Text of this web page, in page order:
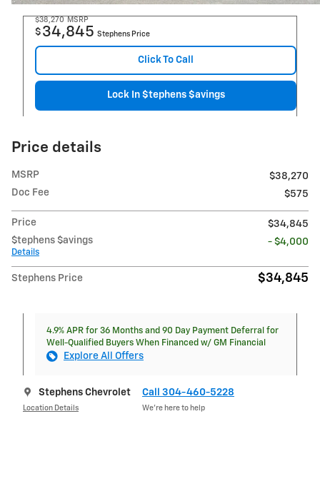
$38,270 MSRP
$ 34,845 Stephens Price
Click To Call
Lock In $tephens $avings
Price details
MSRP
$38,270
Doc Fee
$575
Price
$34,845
$tephens $avings
Details
- $4,000
Stephens Price $34,845
4.9% APR for 36 Months and 90 Day Payment Deferral for
Well-Qualified Buyers When Financed w/ GM Financial
Explore All Offers
Stephens Chevrolet
Location Details
Call 304-460-5228
We’re here to help